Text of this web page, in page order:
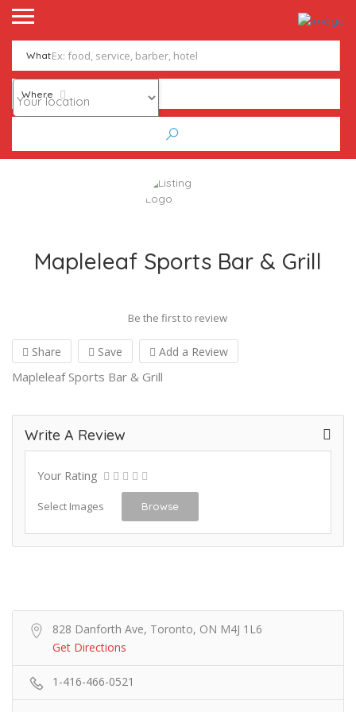
What
Where
Mapleleaf Sports Bar & Grill
Be the first to review
Share Save Add a Review
Mapleleaf Sports Bar & Grill
Write A Review
Your Rating
Select Images Browse
828 Danforth Ave, Toronto, ON M4J 1L6
Get Directions
1-416-466-0521